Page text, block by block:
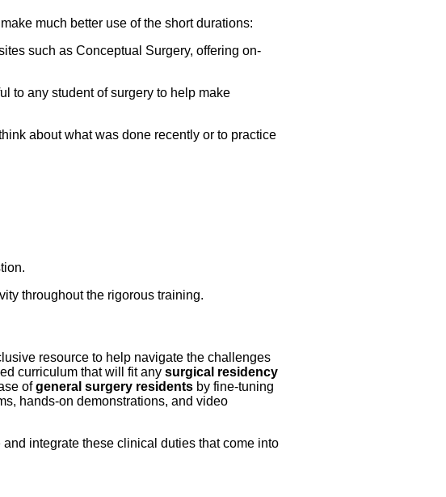
much better use of the short durations:
such as Conceptual Surgery, offering on-
to any student of surgery to help make
about what was done recently or to practice
throughout the rigorous training.
resource to help navigate the challenges
curriculum that will fit any surgical residency
ofgeneral surgery residents by fine-tuning
hands-on demonstrations, and video
integrate these clinical duties that come into